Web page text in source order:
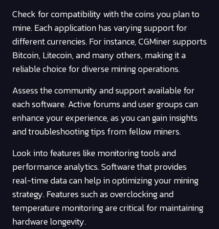
Check for compatibility with the coins you plan to
mine. Each application has varying support for
different currencies. For instance, CGMiner supports
Bitcoin, Litecoin, and many others, making it a
reliable choice for diverse mining operations.
Assess the community and support available for
each software. Active forums and user groups can
enhance your experience, as you can gain insights
and troubleshooting tips from fellow miners.
Look into features like monitoring tools and
performance analytics. Software that provides
real-time data can help in optimizing your mining
strategy. Features such as overclocking and
temperature monitoring are critical for maintaining
hardware longevity.